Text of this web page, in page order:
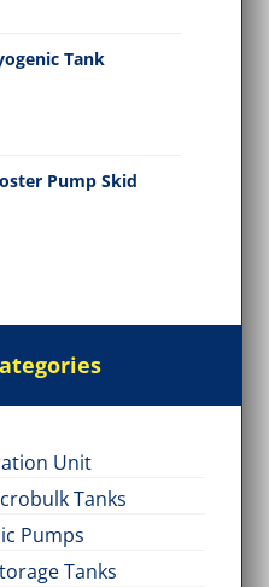
Tank
Pump Skid
Unit
Tanks
Pumps
Tanks